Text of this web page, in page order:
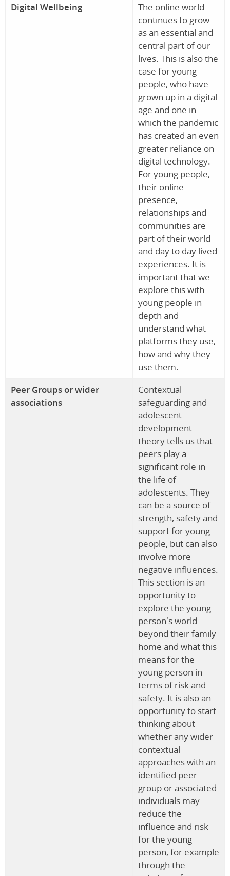
Digital Wellbeing
The online world
continues to grow
as an essential and
central part of our
lives. This is also the
case for young
people, who have
grown up in a digital
age and one in
which the pandemic
has created an even
greater reliance on
digital technology.
For young people,
their online
presence,
relationships and
communities are
part of their world
and day to day lived
experiences. It is
important that we
explore this with
young people in
depth and
understand what
platforms they use,
how and why they
use them.
Peer Groups or wider
associations
Contextual
safeguarding and
adolescent
development
theory tells us that
peers play a
significant role in
the life of
adolescents. They
can be a source of
strength, safety and
support for young
people, but can also
involve more
negative influences.
This section is an
opportunity to
explore the young
person’s world
beyond their family
home and what this
means for the
young person in
terms of risk and
safety. It is also an
opportunity to start
thinking about
whether any wider
contextual
approaches with an
identified peer
group or associated
individuals may
reduce the
influence and risk
for the young
person, for example
through the